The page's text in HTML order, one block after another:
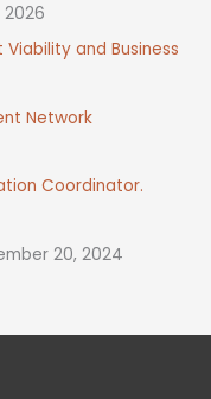
2026
and Business
Network
Coordinator.
20, 2024